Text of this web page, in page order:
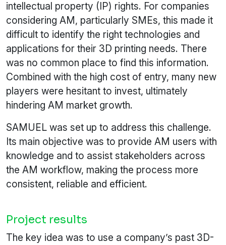
intellectual property (IP) rights. For companies
considering AM, particularly SMEs, this made it
difficult to identify the right technologies and
applications for their 3D printing needs. There
was no common place to find this information.
Combined with the high cost of entry, many new
players were hesitant to invest, ultimately
hindering AM market growth.
SAMUEL was set up to address this challenge.
Its main objective was to provide AM users with
knowledge and to assist stakeholders across
the AM workflow, making the process more
consistent, reliable and efficient.
Project results
The key idea was to use a company’s past 3D-